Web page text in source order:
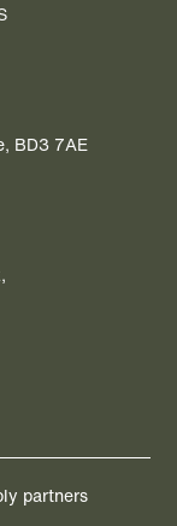
BD3 7AE
partners